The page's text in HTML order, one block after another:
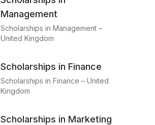
Management
Scholarships in Management –
United Kingdom
Scholarships in Finance
Scholarships in Finance – United
Kingdom
Scholarships in Marketing